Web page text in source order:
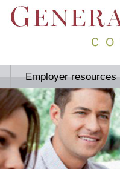
Employer resources